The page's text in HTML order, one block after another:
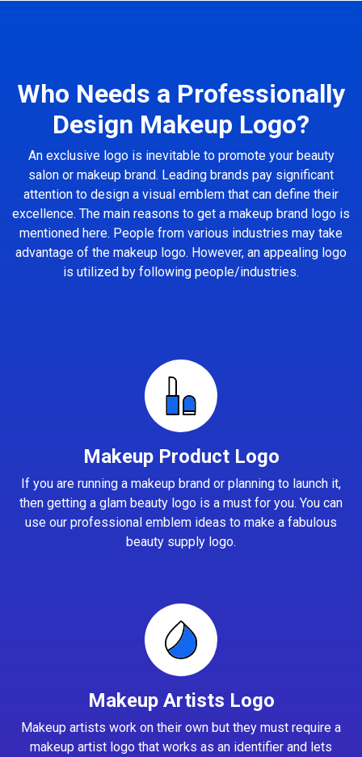
Who Needs a Professionally
Design Makeup Logo?
An exclusive logo is inevitable to promote your beauty
salon or makeup brand. Leading brands pay significant
attention to design a visual emblem that can define their
excellence. The main reasons to get a makeup brand logo is
mentioned here. People from various industries may take
advantage of the makeup logo. However, an appealing logo
is utilized by following people/industries.
Makeup Product Logo
If you are running a makeup brand or planning to launch it,
then getting a glam beauty logo is a must for you. You can
use our professional emblem ideas to make a fabulous
beauty supply logo.
Makeup Artists Logo
Makeup artists work on their own but they must require a
makeup artist logo that works as an identifier and lets